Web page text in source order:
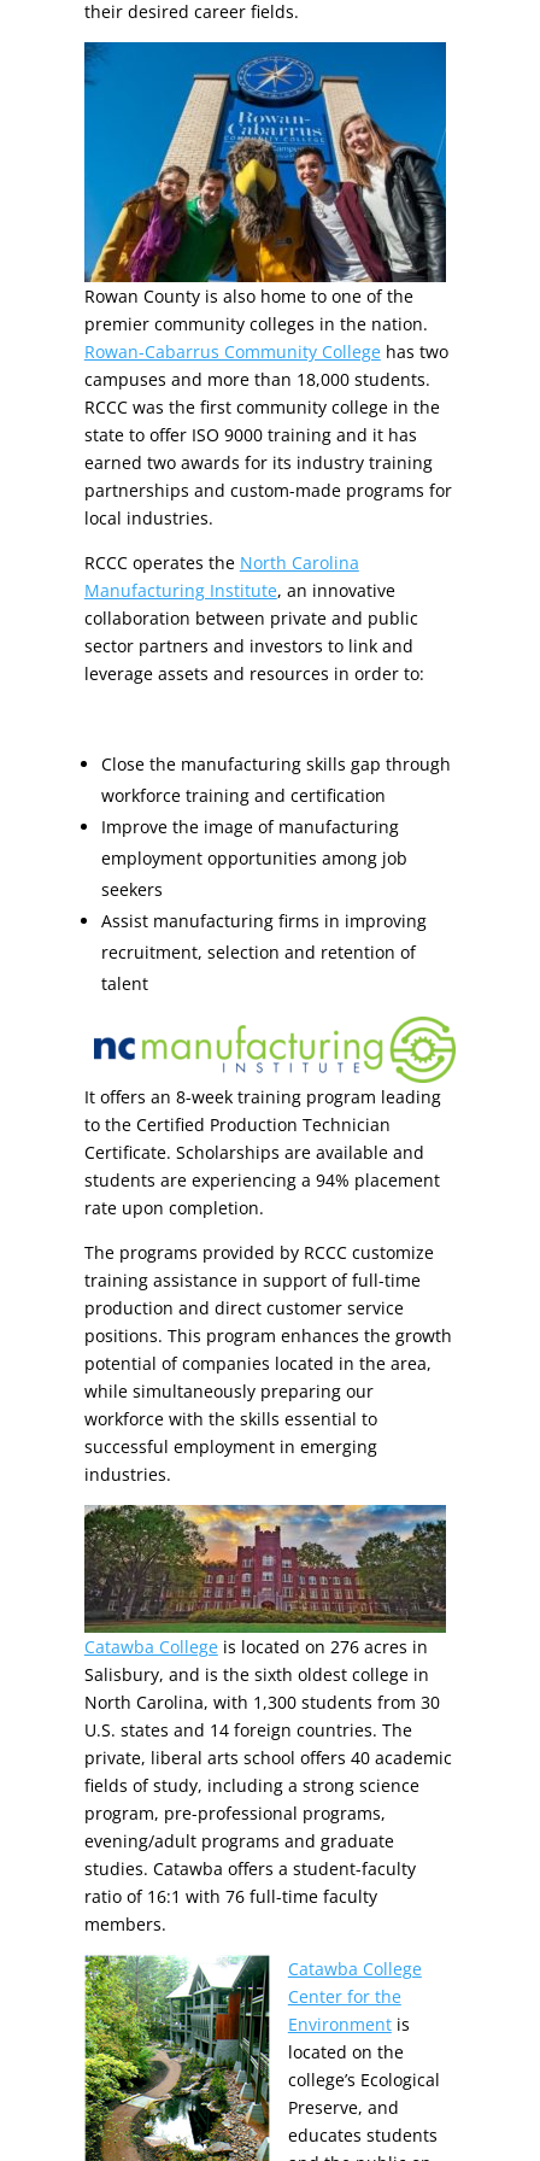
their desired career fields.
Rowan County is also home to one of the
premier community colleges in the nation.
Rowan-Cabarrus Community Collegehas two
campuses and more than 18,000 students.
RCCC was the first community college in the
state to offer ISO 9000 training and it has
earned two awards for its industry training
partnerships and custom-made programs for
local industries.
RCCC operates the North Carolina
Manufacturing Institute, an innovative
collaboration between private and public
sector partners and investors to link and
leverage assets and resources in order to:
Close the manufacturing skills gap through
workforce training and certification
Improve the image of manufacturing
employment opportunities among job
seekers
Assist manufacturing firms in improving
recruitment, selection and retention of
talent
It offers an 8-week training program leading
to the Certified Production Technician
Certificate. Scholarships are available and
students are experiencing a 94% placement
rate upon completion.
The programs provided by RCCC customize
training assistance in support of full-time
production and direct customer service
positions. This program enhances the growth
potential of companies located in the area,
while simultaneously preparing our
workforce with the skills essential to
successful employment in emerging
industries.
Catawba Collegeis located on 276 acres in
Salisbury, and is the sixth oldest college in
North Carolina, with 1,300 students from 30
U.S. states and 14 foreign countries. The
private, liberal arts school offers 40 academic
fields of study, including a strong science
program, pre-professional programs,
evening/adult programs and graduate
studies. Catawba offers a student-faculty
ratio of 16:1 with 76 full-time faculty
members.
Catawba College
Center for the
Environmentis
located on the
college’s Ecological
Preserve, and
educates students